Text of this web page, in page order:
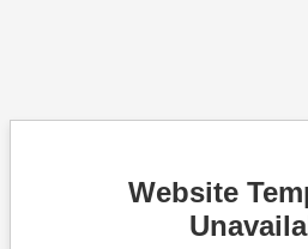
Website